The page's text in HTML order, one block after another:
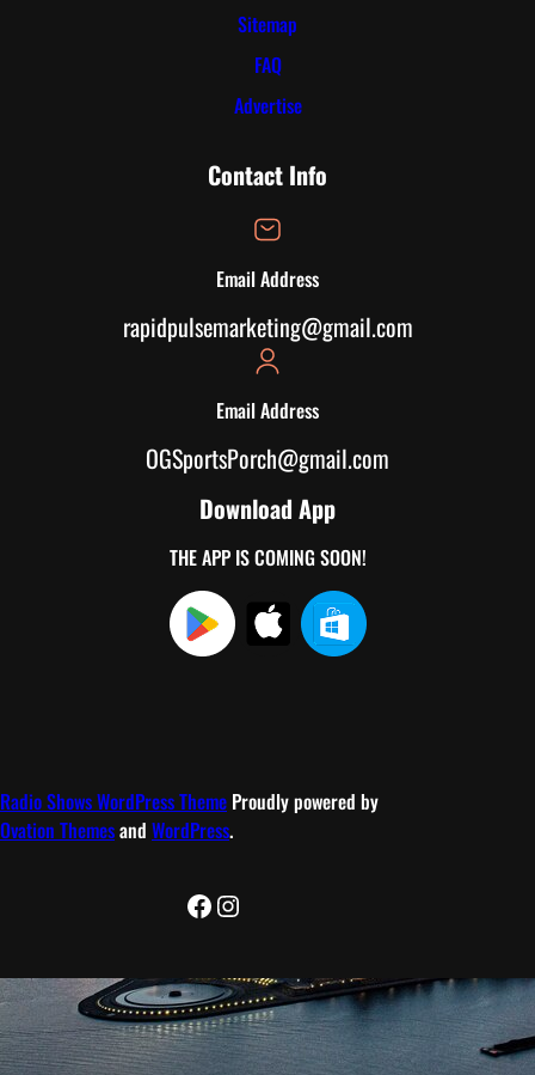
Sitemap
FAQ
Advertise
Contact Info
Email Address
rapidpulsemarketing@gmail.com
Email Address
OGSportsPorch@gmail.com
Download App
THE APP IS COMING SOON!
Radio Shows WordPress Theme Proudly powered by
Ovation Themesand WordPress.
Facebook
Instagram